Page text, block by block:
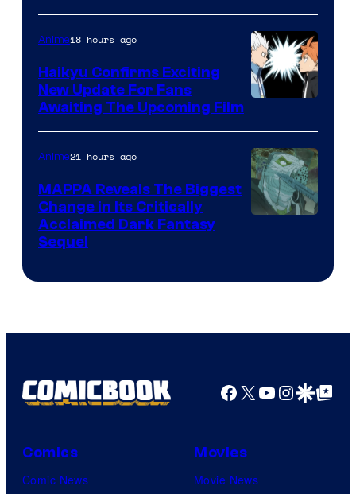
of
Fuji
TV
/
Courtesy
of
Production
I.G.
Anime18 hours ago
Haikyu Confirms Exciting
New Update For Fans
Awaiting The Upcoming Film
Anime21 hours ago
MAPPA Reveals The Biggest
Change in Its Critically
Acclaimed Dark Fantasy
Sequel
Facebook
X YouTube
GoogleGoogle Top
Comics
Comic News
Movies
Movie News